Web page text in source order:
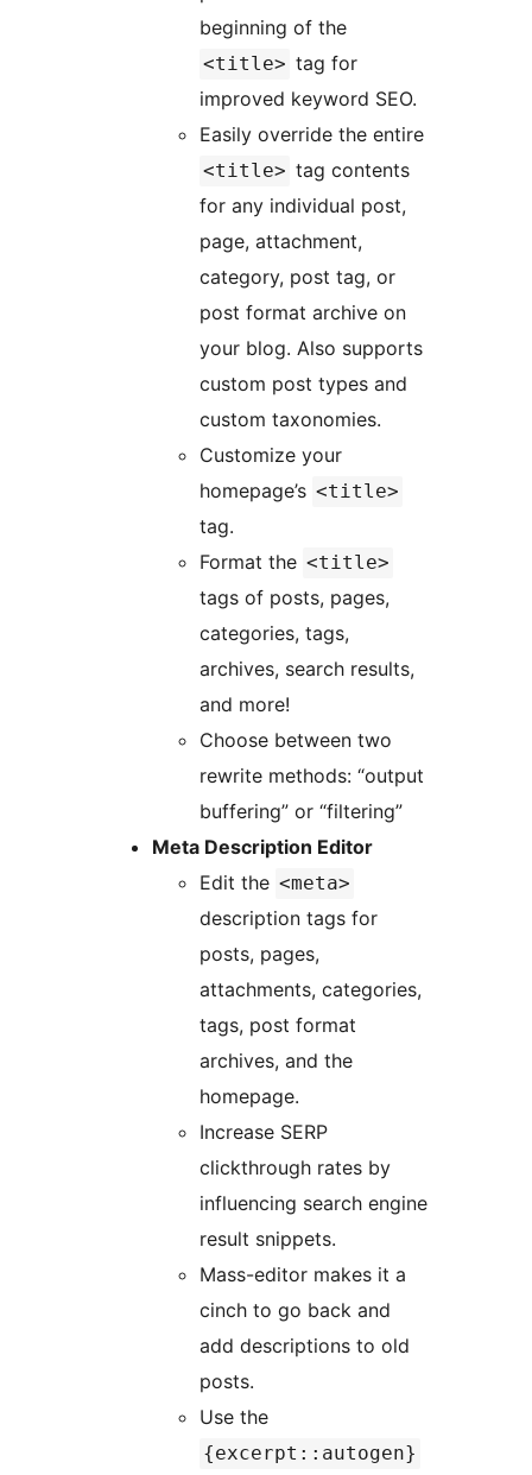
beginning of the
<title> tag for
improved keyword SEO.
Easily override the entire
<title> tag contents
for any individual post,
page, attachment,
category, post tag, or
post format archive on
your blog. Also supports
custom post types and
custom taxonomies.
Customize your
homepage’s <title>
tag.
Format the <title>
tags of posts, pages,
categories, tags,
archives, search results,
and more!
Choose between two
rewrite methods: “output
buffering” or “filtering”
Meta Description Editor
Edit the <meta>
description tags for
posts, pages,
attachments, categories,
tags, post format
archives, and the
homepage.
Increase SERP
clickthrough rates by
influencing search engine
result snippets.
Mass-editor makes it a
cinch to go back and
add descriptions to old
posts.
Use the
{excerpt::autogen}